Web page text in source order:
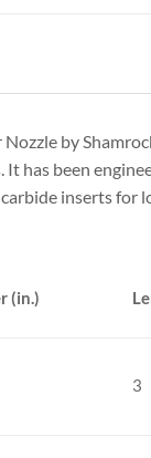
by
has been
inserts for
(in.)
3